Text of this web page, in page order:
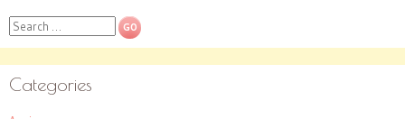
Search
Categories